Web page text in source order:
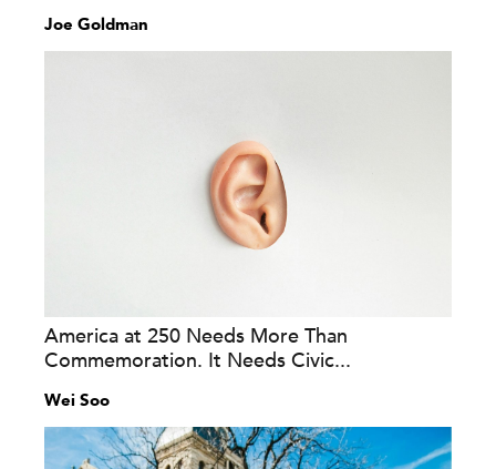
Joe Goldman
America at 250 Needs More Than
Commemoration. It Needs Civic...
Wei Soo